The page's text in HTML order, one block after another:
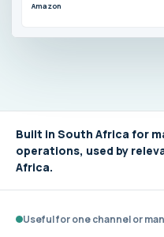
Amazon
Built in South Africa for
operations, used by
Africa.
Useful for one channel or